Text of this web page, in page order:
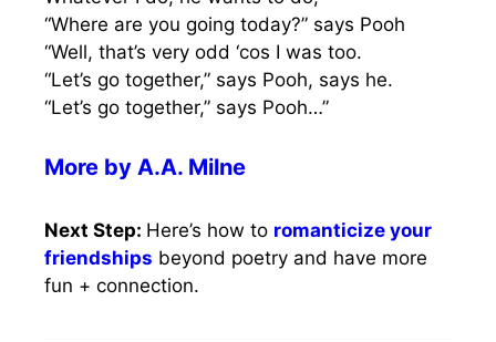
“Where are you going today?” says Pooh
“Well, that’s very odd ‘cos I was too.
“Let’s go together,” says Pooh, says he.
“Let’s go together,” says Pooh…”
More by A.A. Milne
Next Step: Here’s how to romanticize your
friendships beyond poetry and have more
fun + connection.